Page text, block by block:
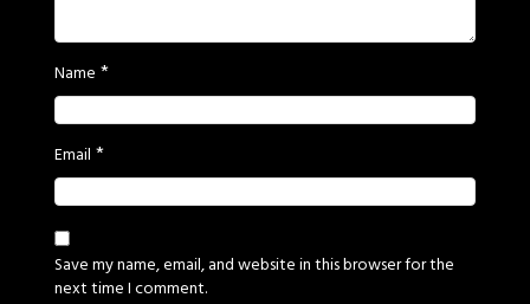
Name *
Email *
Save my name, email, and website in this browser for the
next time I comment.